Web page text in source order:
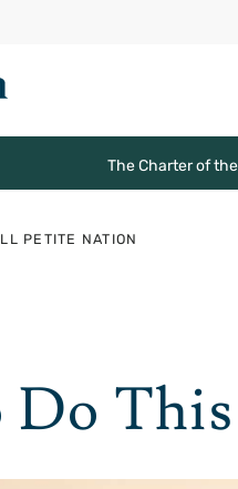
The Charter of
PETITE NATION